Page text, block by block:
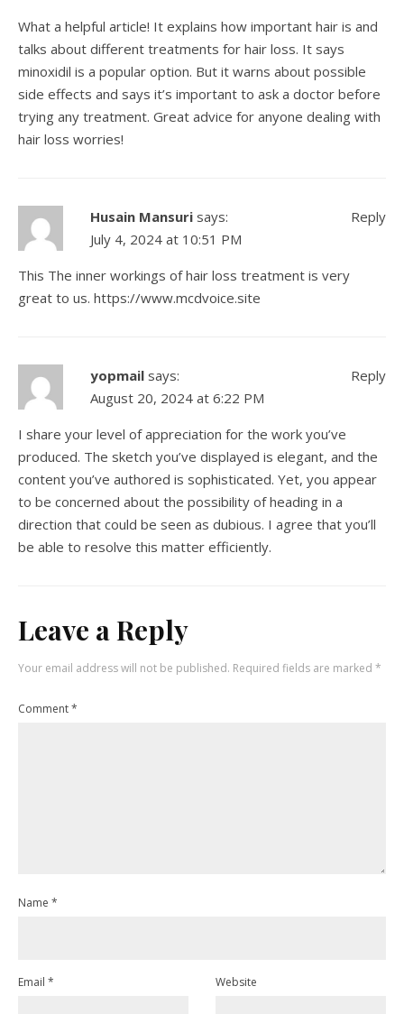
What a helpful article! It explains how important hair is and
talks about different treatments for hair loss. It says
minoxidil is a popular option. But it warns about possible
side effects and says it’s important to ask a doctor before
trying any treatment. Great advice for anyone dealing with
hair loss worries!
Husain Mansuri says:
July 4, 2024 at 10:51 PM
This The inner workings of hair loss treatment is very
great to us. https://www.mcdvoice.site
Reply
yopmail says:
August 20, 2024 at 6:22 PM
I share your level of appreciation for the work you’ve
produced. The sketch you’ve displayed is elegant, and the
content you’ve authored is sophisticated. Yet, you appear
to be concerned about the possibility of heading in a
direction that could be seen as dubious. I agree that you’ll
be able to resolve this matter efficiently.
Reply
Leave a Reply
Your email address will not be published. Required fields are marked *
Comment*
Name *
Email * Website